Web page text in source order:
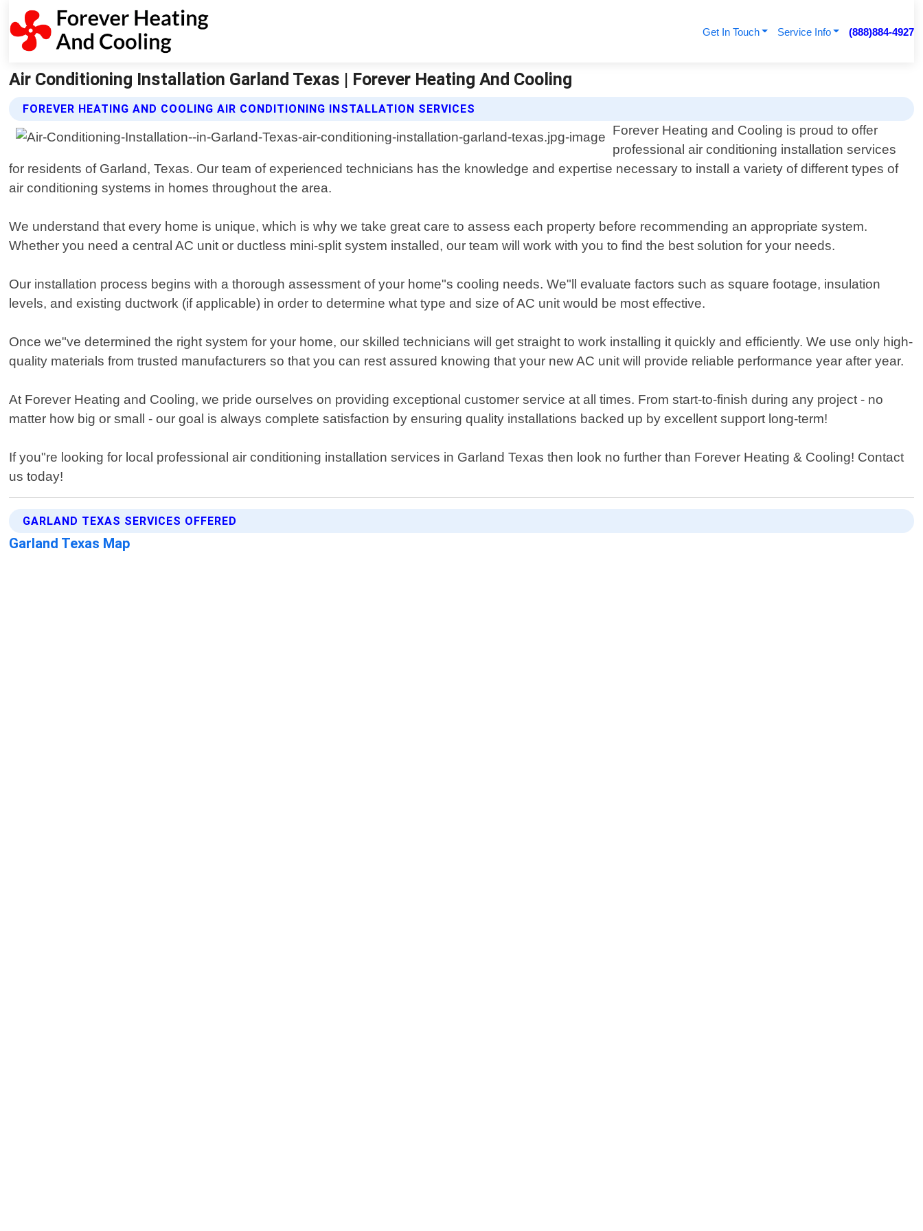
Get In Touch Service Info (888)884-4927
Air Conditioning Installation Garland Texas | Forever Heating And Cooling
FOREVER HEATING AND COOLING AIR CONDITIONING INSTALLATION SERVICES
Forever Heating and Cooling is proud to offer
professional air conditioning installation services
for residents of Garland, Texas. Our team of experienced technicians has the knowledge and expertise necessary to install a variety of different types of
air conditioning systems in homes throughout the area.
We understand that every home is unique, which is why we take great care to assess each property before recommending an appropriate system.
Whether you need a central AC unit or ductless mini-split system installed, our team will work with you to find the best solution for your needs.
Our installation process begins with a thorough assessment of your home"s cooling needs. We"ll evaluate factors such as square footage, insulation
levels, and existing ductwork (if applicable) in order to determine what type and size of AC unit would be most effective.
Once we"ve determined the right system for your home, our skilled technicians will get straight to work installing it quickly and efficiently. We use only high-
quality materials from trusted manufacturers so that you can rest assured knowing that your new AC unit will provide reliable performance year after year.
At Forever Heating and Cooling, we pride ourselves on providing exceptional customer service at all times. From start-to-finish during any project - no
matter how big or small - our goal is always complete satisfaction by ensuring quality installations backed up by excellent support long-term!
If you"re looking for local professional air conditioning installation services in Garland Texas then look no further than Forever Heating & Cooling! Contact
us today!
GARLAND TEXAS SERVICES OFFERED
Garland Texas Map